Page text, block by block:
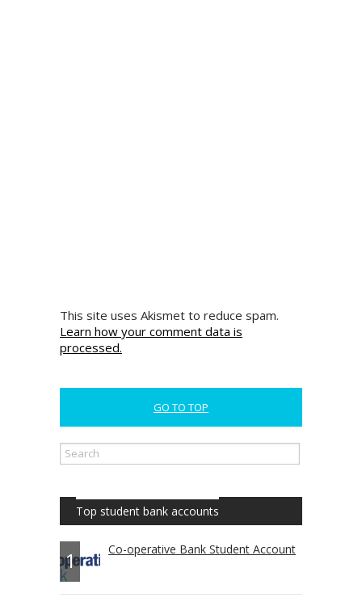
This site uses Akismet to reduce spam.
Learn how your comment data is
processed.
GO TO TOP
Top student bank accounts
1 Co-operative Bank Student Account